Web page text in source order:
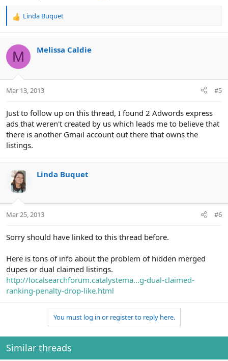
R
c
i
s
Linda Buquet
M Melissa Caldie
Mar 13, 2013 #5
Just to follow up on this thread, I found 2 Adwords express
ads that weren't created by us which leads me to believe that
there is another Gmail account out there that owns the
listings.
Linda Buquet
Mar 25, 2013 #6
Sorry should have linked to this thread before.
Here is tons of info about the problem of hidden merged
dupes or dual claimed listings.
http://localsearchforum.catalystema...g-dual-claimed-
ranking-penalty-drop-like.html
You must log in or register to reply here.
Similar threads